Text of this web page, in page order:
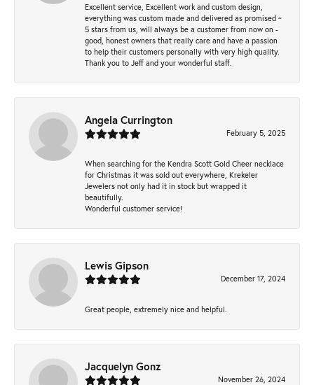
Excellent service, Excellent work and custom design,
everything was custom made and delivered as promised ~
5 stars from us, will always be a customer from now on -
good, honest owners that really care and have a passion
to help their customers personally with very high quality.
Thank you to Jeff and your wonderful staff.
Angela Currington
February 5, 2025
When searching for the Kendra Scott Gold Cheer necklace
for Christmas it was sold out everywhere, Krekeler
Jewelers not only had it in stock but wrapped it
beautifully.
Wonderful customer service!
Lewis Gipson
December 17, 2024
Great people, extremely nice and helpful.
Jacquelyn Gonz
November 26, 2024